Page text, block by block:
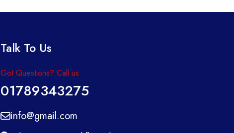
Talk To Us
Got Questions? Call us
01789343275
info@gmail.com